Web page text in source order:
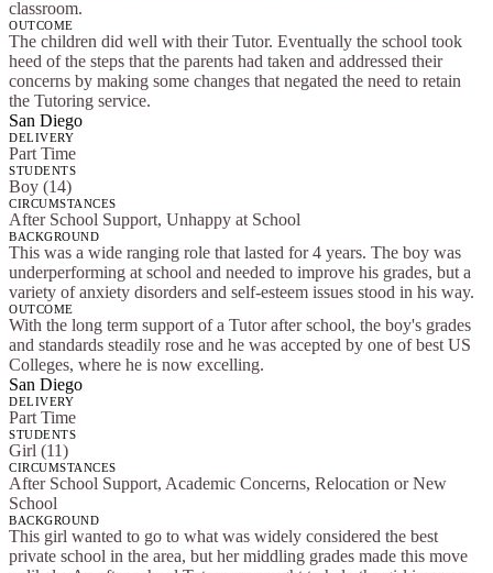
classroom.
OUTCOME
The children did well with their Tutor. Eventually the school took
heed of the steps that the parents had taken and addressed their
concerns by making some changes that negated the need to retain
the Tutoring service.
San Diego
DELIVERY
Part Time
STUDENTS
Boy (14)
CIRCUMSTANCES
After School Support, Unhappy at School
BACKGROUND
This was a wide ranging role that lasted for 4 years. The boy was
underperforming at school and needed to improve his grades, but a
variety of anxiety disorders and self-esteem issues stood in his way.
OUTCOME
With the long term support of a Tutor after school, the boy's grades
and standards steadily rose and he was accepted by one of best US
Colleges, where he is now excelling.
San Diego
DELIVERY
Part Time
STUDENTS
Girl (11)
CIRCUMSTANCES
After School Support, Academic Concerns, Relocation or New
School
BACKGROUND
This girl wanted to go to what was widely considered the best
private school in the area, but her middling grades made this move